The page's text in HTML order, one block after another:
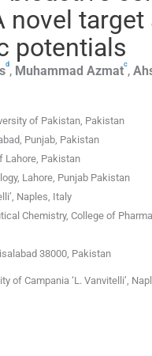
novel
potentials
d, Muhammad Azmatc,
of Pakistan, Pakistan
Punjab, Pakistan
Lahore, Pakistan
Lahore, Punjab Pakistan
Naples, Italy
Chemistry, College of
38000, Pakistan
Campania ‘L. Vanvitelli’,